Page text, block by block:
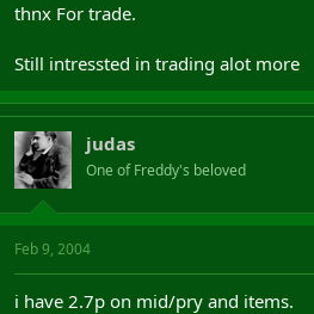
thnx For trade.
Still intressted in trading alot more
judas
One of Freddy's beloved
Feb 9, 2004
i have 2.7p on mid/pry and items.